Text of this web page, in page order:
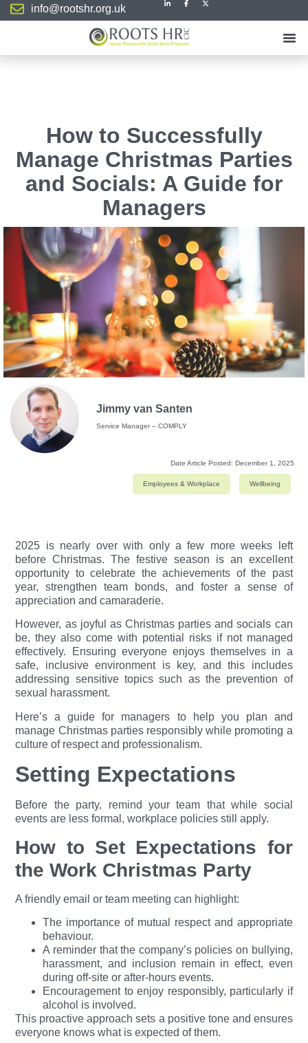
info@rootshr.org.uk
How to Successfully
Manage Christmas Parties
and Socials: A Guide for
Managers
Jimmy van Santen
Service Manager – COMPLY
Date Article Posted: December 1, 2025
Employees & Workplace Wellbeing
2025 is nearly over with only a few more weeks left
before Christmas.The festive season is an excellent
opportunity to celebrate the achievements of the past
year, strengthen team bonds, and foster a sense of
appreciation and camaraderie.
However, as joyful as Christmas parties and socials can
be, they also come with potential risks if not managed
effectively. Ensuring everyone enjoys themselves in a
safe, inclusiveenvironment is key, and this includes
addressing sensitive topics such as the prevention of
sexual harassment.
Here’s a guide for managers to help you plan and
manage Christmas parties responsibly while promoting a
culture of respect and professionalism.
Setting Expectations
Before the party, remind your team that while social
events are less formal, workplace policies still apply.
How to Set Expectations for
the Work Christmas Party
A friendly email or team meeting can highlight:
The importance of mutual respect and appropriate
behaviour.
A reminder that the company’s policies on bullying,
harassment, and inclusion remain in effect, even
during off-site or after-hours events.
Encouragement to enjoy responsibly, particularly if
alcohol is involved.
This proactive approach sets a positive tone and ensures
everyone knows what is expected of them.